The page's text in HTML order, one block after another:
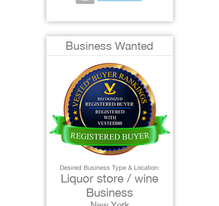
Business Wanted
Desired Business Type & Location:
Liquor store / wine
Business